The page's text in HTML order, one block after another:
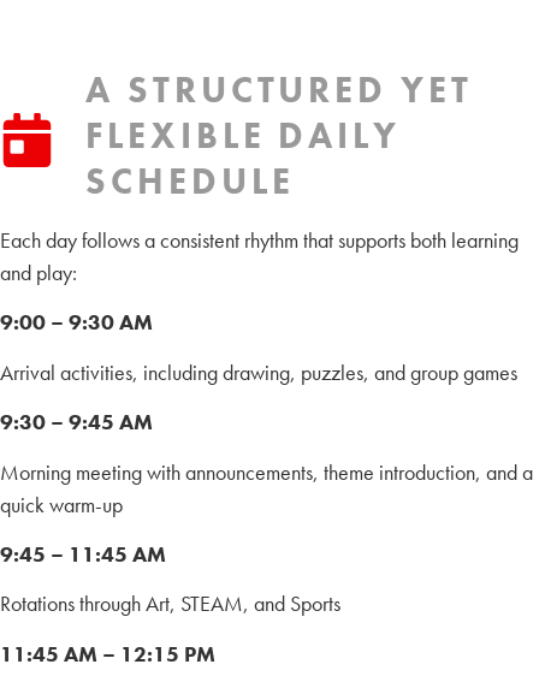
A STRUCTURED YET
FLEXIBLE DAILY
SCHEDULE
Each day follows a consistent rhythm that supports both learning
and play:
9:00 – 9:30 AM
Arrival activities, including drawing, puzzles, and group games
9:30 – 9:45 AM
Morning meeting with announcements, theme introduction, and a
quick warm-up
9:45 – 11:45 AM
Rotations through Art, STEAM, and Sports
11:45 AM – 12:15 PM